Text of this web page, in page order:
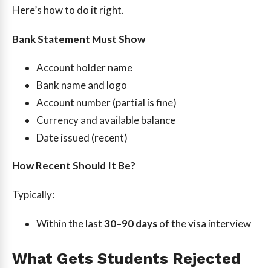
Here’s how to do it right.
Bank Statement Must Show
Account holder name
Bank name and logo
Account number (partial is fine)
Currency and available balance
Date issued (recent)
How Recent Should It Be?
Typically:
Within the last30–90 daysof the visa interview
What Gets Students Rejected